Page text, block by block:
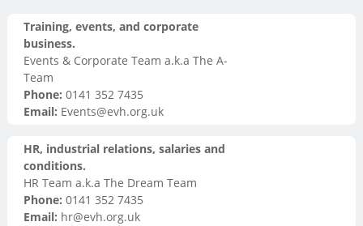
Training, events, and corporate
business.
Events & Corporate Team a.k.a The A-
Team
Phone:0141 352 7435
Email: Events@evh.org.uk
HR, industrial relations, salaries and
conditions.
HR Team a.k.a The Dream Team
Phone:0141 352 7435
Email: hr@evh.org.uk